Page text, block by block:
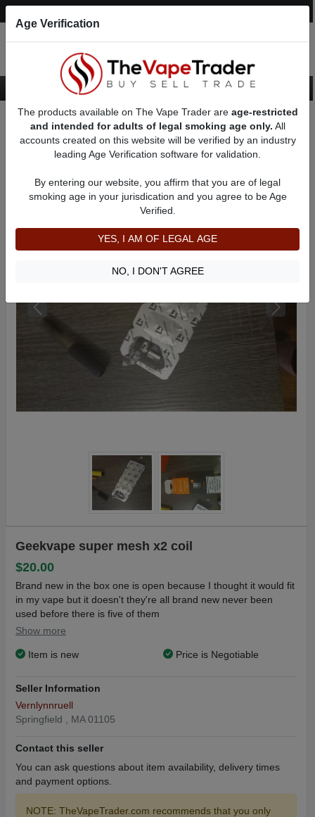
Want to Sell (WTS) Vape Accessory Ads
AD 81423
Geekvape super mesh x2 coil
$20.00
Brand new in the box one is open because I thought it would fit
in my vape but it doesn't they're all brand new never been
used before there is five of them
Show more
Item is new Price is Negotiable
Seller Information
Vernlynnruell
Springfield , MA 01105
Contact this seller
You can ask questions about item availability, delivery times
and payment options.
NOTE: TheVapeTrader.com recommends that you only
Age Verification
The products available on The Vape Trader are age-restricted
and intended for adults of legal smoking age only. All
accounts created on this website will be verified by an industry
leading Age Verification software for validation.
By entering our website, you affirm that you are of legal
smoking age in your jurisdication and you agree to be Age
Verified.
YES, I AM OF LEGAL AGE
NO, I DON'T AGREE